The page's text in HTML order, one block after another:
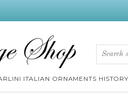
ITALIAN ORNAMENTS HISTORY